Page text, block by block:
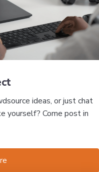
ideas, or just chat
yourself? Come post in